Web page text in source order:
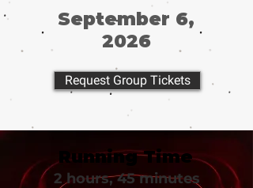
September 6,
2026
Request Group Tickets
Running Time
2 hours, 45 minutes